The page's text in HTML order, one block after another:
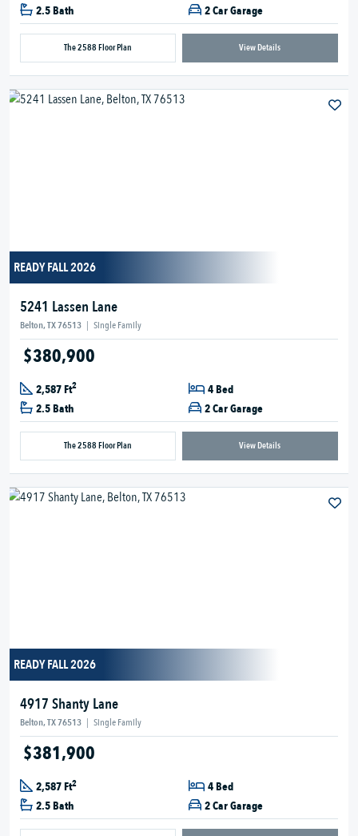
2.5 Bath 2 Car Garage
The 2588 Floor Plan View Details
READY FALL 2026
5241 Lassen Lane
Belton, TX 76513 | Single Family
$380,900
2,587 Ft2
4 Bed
2.5 Bath
2 Car Garage
The 2588 Floor Plan View Details
READY FALL 2026
4917 Shanty Lane
Belton, TX 76513 | Single Family
$381,900
2,587 Ft2
4 Bed
2.5 Bath
2 Car Garage